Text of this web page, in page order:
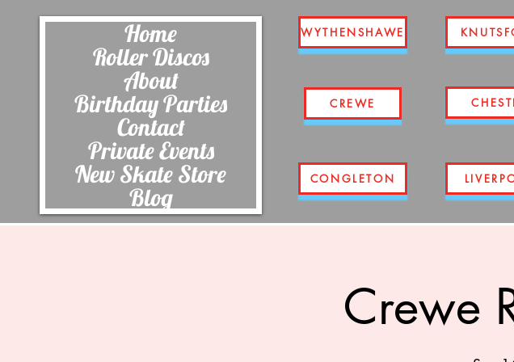
Home
Roller Discos
About
Birthday Parties
Contact
Private Events
New Skate Store
Blog
WYTHENSHAWE
CREWE
CONGLETON
Crewe